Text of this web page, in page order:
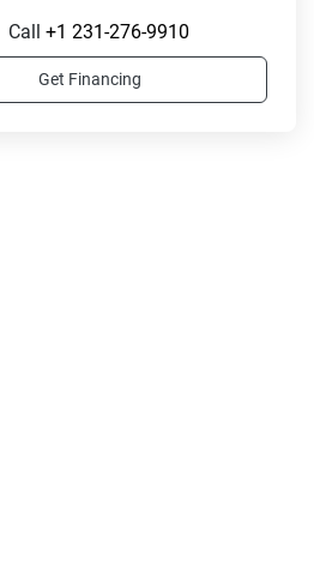
Call +1 231-276-9910
Get Financing